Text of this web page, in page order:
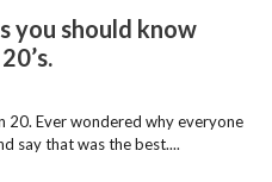
you should know
20. Ever wondered why everyone
say that was the best....